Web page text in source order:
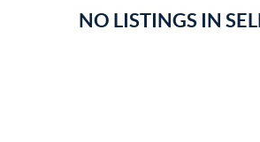
NO LISTINGS IN